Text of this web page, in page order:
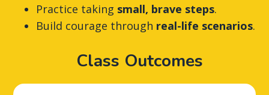
Practice taking small, brave steps.
Build courage through real-life scenarios.
Class Outcomes